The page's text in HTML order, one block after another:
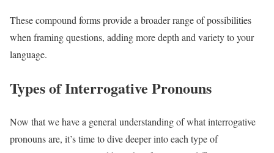
These compound forms provide a broader range of possibilities
when framing questions, adding more depth and variety to your
language.
Types of Interrogative Pronouns
Now that we have a general understanding of what interrogative
pronouns are, it’s time to dive deeper into each type of